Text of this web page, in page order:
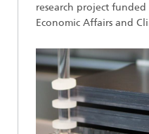
research project
Economic Affairs and